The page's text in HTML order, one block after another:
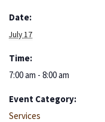
Date:
July 17
Time:
7:00 am - 8:00 am
Event Category:
Services